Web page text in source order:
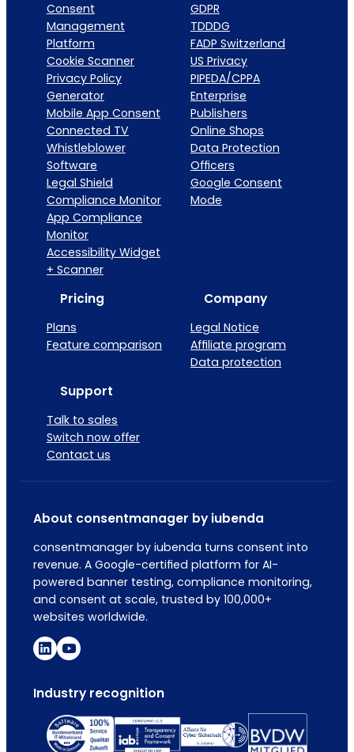
Consent
Management
Platform
Cookie Scanner
Privacy Policy
Generator
Mobile App Consent
Connected TV
Whistleblower
Software
Legal Shield
Compliance Monitor
App Compliance
Monitor
Accessibility Widget
+ Scanner
GDPR
TDDDG
FADP Switzerland
US Privacy
PIPEDA/CPPA
Enterprise
Publishers
Online Shops
Data Protection
Officers
Google Consent
Mode
Pricing
Plans
Feature comparison
Company
Legal Notice
Affiliate program
Data protection
Support
Talk to sales
Switch now offer
Contact us
About consentmanager by iubenda
consentmanager by iubenda turns consent into
revenue. A Google-certified platform for AI-
powered banner testing, compliance monitoring,
and consent at scale, trusted by 100,000+
websites worldwide.
Industry recognition